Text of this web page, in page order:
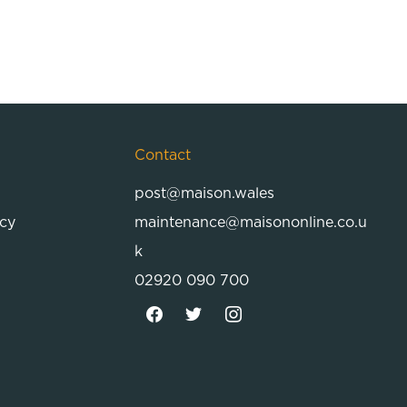
Contact
post@maison.wales
maintenance@maisononline.co.u
k
02920 090 700